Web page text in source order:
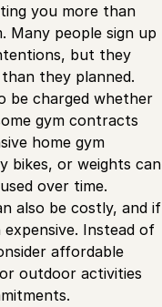
you more than
Many people sign up
but they
they planned.
be charged whether
gym contracts
home gym
bikes, or weights can
over time.
also be costly, and if
Instead of
affordable
outdoor activities